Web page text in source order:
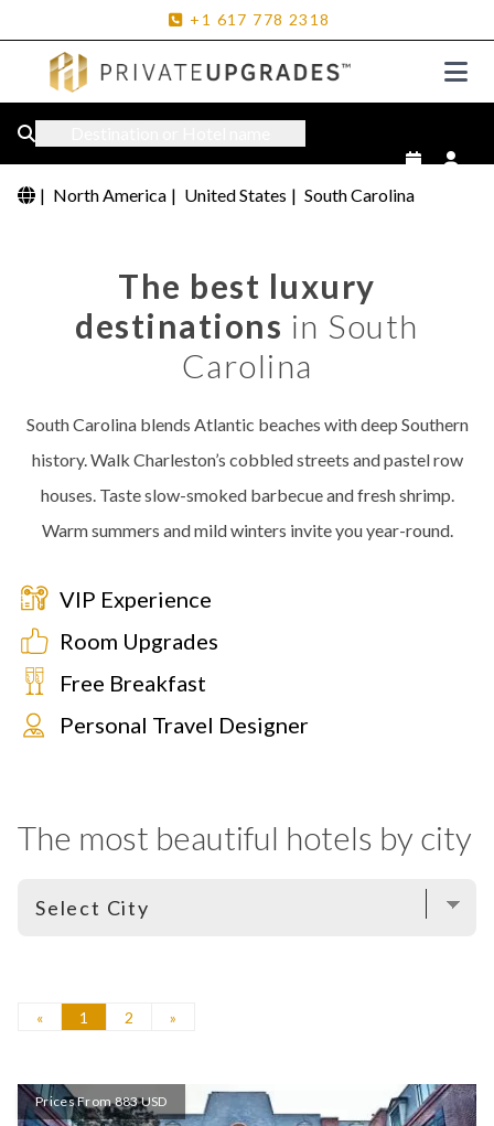
+1 617 778 2318
| North America | United States | South Carolina
The best luxury
destinations in South
Carolina
South Carolina blends Atlantic beaches with deep Southern
history. Walk Charleston’s cobbled streets and pastel row
houses. Taste slow-smoked barbecue and fresh shrimp.
Warm summers and mild winters invite you year-round.
VIP Experience
Room Upgrades
Free Breakfast
Personal Travel Designer
The most beautiful hotels by city
« 1 2 »
Prices From 883 USD